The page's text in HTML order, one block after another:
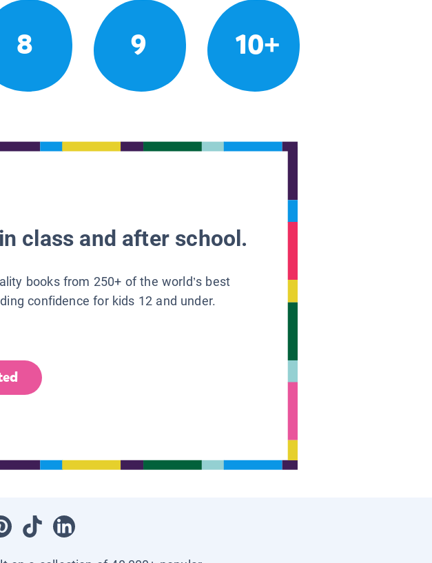
8 9 10+
class and after school.
books from 250+ of the world’s best
confidence for kids 12 and under.